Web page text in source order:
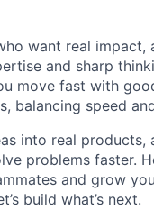
want real impact,
and sharp
move fast with
balancing speed
into real products,
problems faster.
and grow
build what’s next.